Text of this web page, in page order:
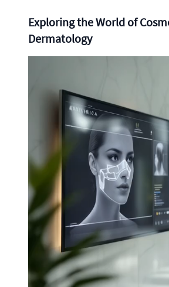
Exploring the World of
Dermatology